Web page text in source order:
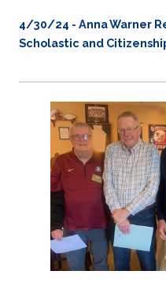
4/30/24 - Anna Warner
Scholastic and